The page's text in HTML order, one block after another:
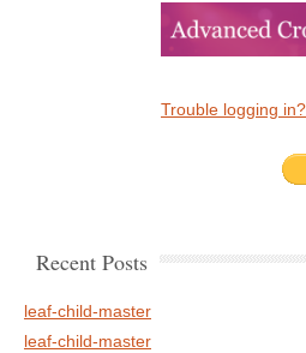
Trouble logging
Recent Posts
leaf-child-master
leaf-child-master